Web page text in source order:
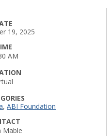
19, 2025
AM
, ABI Foundation
Mable